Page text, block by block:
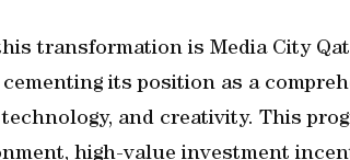
transformation is Media City
its position as a
and creativity. This
high-value investment